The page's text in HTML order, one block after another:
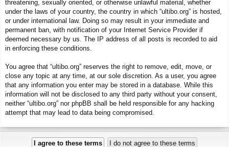
threatening, sexually oriented, or otherwise unlawful material, whether
under the laws of your country, the country in which “ultibo.org” is hosted,
or under international law. Doing so may result in your immediate and
permanent ban, with notification of your Internet Service Provider if
deemed necessary by us. The IP address of all posts is recorded to aid
in enforcing these conditions.
You agree that “ultibo.org” reserves the right to remove, edit, move, or
close any topic at any time, at our sole discretion. As a user, you agree
that any information you enter may be stored in a database. While this
information will not be disclosed to any third party without your consent,
neither “ultibo.org” nor phpBB shall be held responsible for any hacking
attempt that may lead to data being compromised.